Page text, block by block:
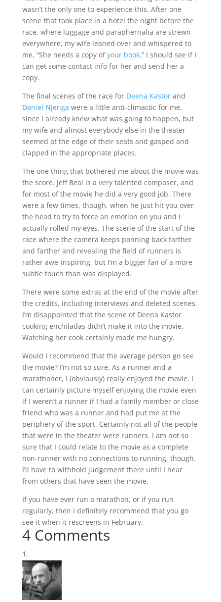
wasn’t the only one to experience this. After one
scene that took place in a hotel the night before the
race, where luggage and paraphernalia are strewn
everywhere, my wife leaned over and whispered to
me, “She needs a copy ofyour book.” I should see if I
can get some contact info for her and send her a
copy.
The final scenes of the race for Deena Kastorand
Daniel Njenga were a little anti-climactic for me,
since I already knew what was going to happen, but
my wife and almost everybody else in the theater
seemed at the edge of their seats and gasped and
clapped in the appropriate places.
The one thing that bothered me about the movie was
the score. Jeff Beal is a very talented composer, and
for most of the movie he did a very good job. There
were a few times, though, when he just hit you over
the head to try to force an emotion on you and I
actually rolled my eyes. The scene of the start of the
race where the camera keeps panning back farther
and farther and revealing the field of runners is
rather awe-inspiring, but I’m a bigger fan of a more
subtle touch than was displayed.
There were some extras at the end of the movie after
the credits, including interviews and deleted scenes.
I’m disappointed that the scene of Deena Kastor
cooking enchiladas didn’t make it into the movie.
Watching her cook certainly made me hungry.
Would I recommend that the average person go see
the movie? I’m not so sure. As a runner and a
marathoner, I (obviously) really enjoyed the movie. I
can certainly picture myself enjoying the movie even
if I weren’t a runner if I had a family member or close
friend who was a runner and had put me at the
periphery of the sport. Certainly not all of the people
that were in the theater were runners. I am not so
sure that I could relate to the movie as a complete
non-runner with no connections to running, though.
I’ll have to withhold judgement there until I hear
from others that have seen the movie.
If you have ever run a marathon, or if you run
regularly, then I definitely recommend that you go
see it when it rescreens in February.
4 Comments